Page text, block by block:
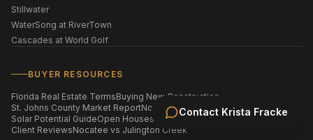
Contact Krista Fracke
Stillwater
WaterSong at RiverTown
Cascades at World Golf
BUYER RESOURCES
Florida Real Estate TermsBuying New Construction
St. Johns County Market ReportNocatee Market Report
Solar Potential GuideOpen Houses This WeekendHomes by ZIP Code
Client ReviewsNocatee vs Julington Creek